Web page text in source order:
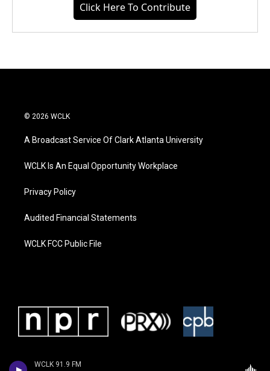
WCLK 91.9 FM
Click Here To Contribute
© 2026 WCLK
A Broadcast Service Of Clark Atlanta University
WCLK Is An Equal Opportunity Workplace
Privacy Policy
Audited Financial Statements
WCLK FCC Public File